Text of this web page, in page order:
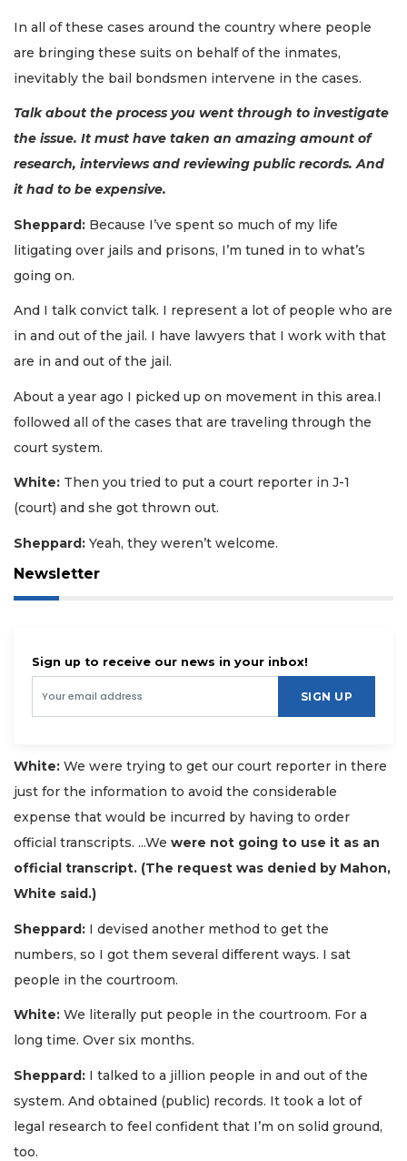
In all of these cases around the country where people
are bringing these suits on behalf of the inmates,
inevitably the bail bondsmen intervene in the cases.
Talk about the process you went through to investigate
the issue. It must have taken an amazing amount of
research, interviews and reviewing public records. And
it had to be expensive.
Sheppard: Because I’ve spent so much of my life
litigating over jails and prisons, I’m tuned in to what’s
going on.
And I talk convict talk. I represent a lot of people who are
in and out of the jail. I have lawyers that I work with that
are in and out of the jail.
About a year ago I picked up on movement in this area.I
followed all of the cases that are traveling through the
court system.
White: Then you tried to put a court reporter in J-1
(court) and she got thrown out.
Sheppard: Yeah, they weren’t welcome.
Newsletter
Sign up to receive our news in your inbox!
SIGN UP
White: We were trying to get our court reporter in there
just for the information to avoid the considerable
expense that would be incurred by having to order
official transcripts. ...We were not going to use it as an
official transcript. (The request was denied by Mahon,
White said.)
Sheppard: I devised another method to get the
numbers, so I got them several different ways. I sat
people in the courtroom.
White: We literally put people in the courtroom. For a
long time. Over six months.
Sheppard: I talked to a jillion people in and out of the
system. And obtained (public) records. It took a lot of
legal research to feel confident that I’m on solid ground,
too.